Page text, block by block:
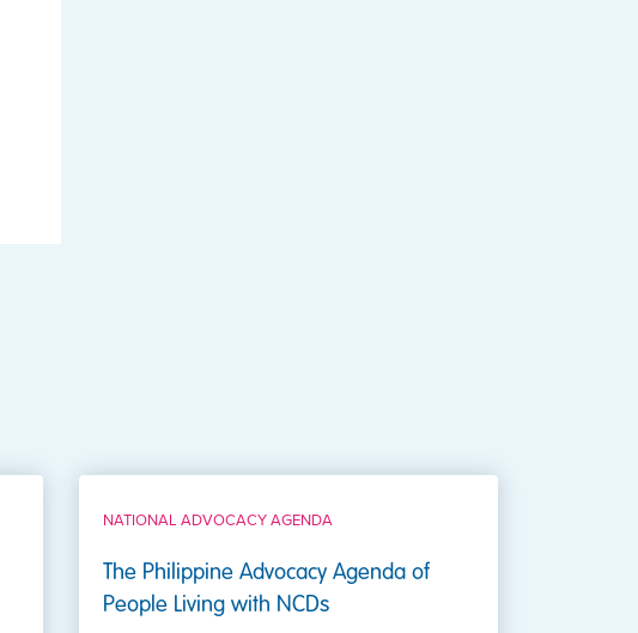
NATIONAL ADVOCACY AGENDA
The Philippine Advocacy Agenda of
People Living with NCDs